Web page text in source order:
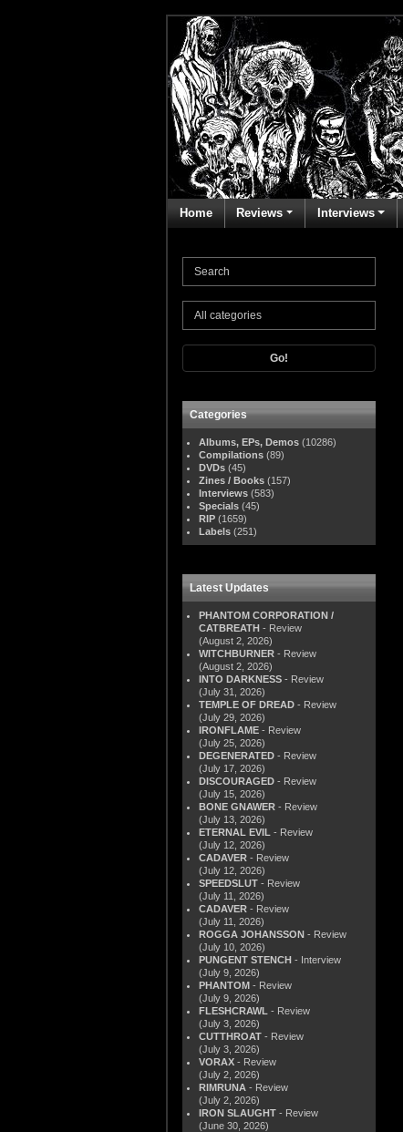
Home Reviews Interviews
Go!
Categories
Albums, EPs, Demos (10286)
Compilations (89)
DVDs (45)
Zines / Books (157)
Interviews (583)
Specials (45)
RIP (1659)
Labels (251)
Latest Updates
PHANTOM CORPORATION /
CATBREATH - Review
(August 2, 2026)
WITCHBURNER - Review
(August 2, 2026)
INTO DARKNESS - Review
(July 31, 2026)
TEMPLE OF DREAD - Review
(July 29, 2026)
IRONFLAME - Review
(July 25, 2026)
DEGENERATED - Review
(July 17, 2026)
DISCOURAGED - Review
(July 15, 2026)
BONE GNAWER - Review
(July 13, 2026)
ETERNAL EVIL - Review
(July 12, 2026)
CADAVER - Review
(July 12, 2026)
SPEEDSLUT - Review
(July 11, 2026)
CADAVER - Review
(July 11, 2026)
ROGGA JOHANSSON - Review
(July 10, 2026)
PUNGENT STENCH - Interview
(July 9, 2026)
PHANTOM - Review
(July 9, 2026)
FLESHCRAWL - Review
(July 3, 2026)
CUTTHROAT - Review
(July 3, 2026)
VORAX - Review
(July 2, 2026)
RIMRUNA - Review
(July 2, 2026)
IRON SLAUGHT - Review
(June 30, 2026)